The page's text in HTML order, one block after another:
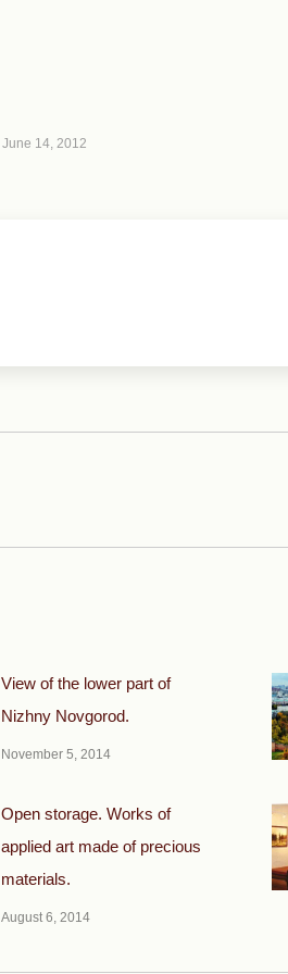
June 14, 2012
View of the lower part of
Nizhny Novgorod.
November 5, 2014
Open storage. Works of
applied art made of precious
materials.
August 6, 2014